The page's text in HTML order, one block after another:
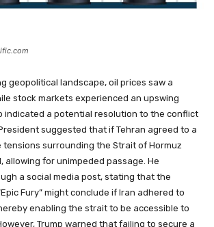
geopolitical landscape, oil prices saw a
stock markets experienced an upswing
indicated a potential resolution to the conflict
suggested that if Tehran agreed to a
tensions surrounding the Strait of Hormuz
allowing for unimpeded passage. He
a social media post, stating that the
Fury” might conclude if Iran adhered to
enabling the strait to be accessible to
Trump warned that failing to secure a